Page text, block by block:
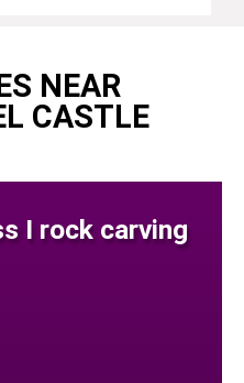
NEAR
CASTLE
I rock carving